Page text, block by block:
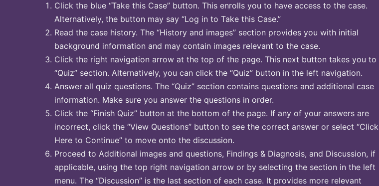
Click the blue “Take this Case” button. This enrolls you to have access to the case.
Alternatively, the button may say “Log in to Take this Case.”
Read the case history. The “History and images” section provides you with initial
background information and may contain images relevant to the case.
Click the right navigation arrow at the top of the page. This next button takes you to
“Quiz” section. Alternatively, you can click the “Quiz” button in the left navigation.
Answer all quiz questions. The “Quiz” section contains questions and additional case
information. Make sure you answer the questions in order.
Click the “Finish Quiz” button at the bottom of the page. If any of your answers are
incorrect, click the “View Questions” button to see the correct answer or select “Click
Here to Continue” to move onto the discussion.
Proceed to Additional images and questions, Findings & Diagnosis, and Discussion, if
applicable, using the top right navigation arrow or by selecting the section in the left
menu. The “Discussion” is the last section of each case. It provides more relevant